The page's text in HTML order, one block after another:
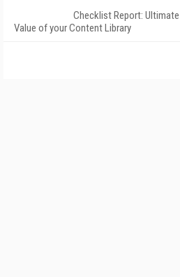
Checklist Report:
Value of your Content Library